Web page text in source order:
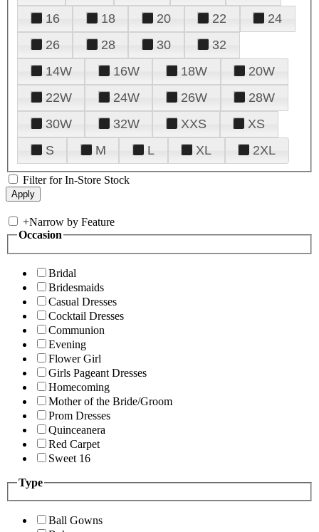
16
18 20 22
24
26
28 30
32
14W
16W 18W
20W
22W
24W 26W
28W
30W
32W XXS
XS
S
M L XL 2XL
Filter for In-Store Stock
+Narrow by Feature
Occasion
Bridal
Bridesmaids
Casual Dresses
Cocktail Dresses
Communion
Evening
Flower Girl
Girls Pageant Dresses
Homecoming
Mother of the Bride/Groom
Prom Dresses
Quinceanera
Red Carpet
Sweet 16
Type
Ball Gowns